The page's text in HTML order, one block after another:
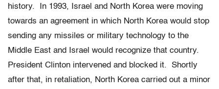
history. In 1993, Israel and North Korea were moving
towards an agreement in which North Korea would stop
sending any missiles or military technology to the
Middle East and Israel would recognize that country.
President Clinton intervened and blocked it. Shortly
after that, in retaliation, North Korea carried out a minor